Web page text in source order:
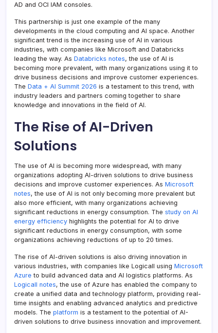
AD and OCI IAM consoles.
This partnership is just one example of the many
developments in the cloud computing and AI space. Another
significant trend is the increasing use of AI in various
industries, with companies like Microsoft and Databricks
leading the way. As Databricks notes, the use of AI is
becoming more prevalent, with many organizations using it to
drive business decisions and improve customer experiences.
The Data + AI Summit 2026 is a testament to this trend, with
industry leaders and partners coming together to share
knowledge and innovations in the field of AI.
The Rise of AI-Driven
Solutions
The use of AI is becoming more widespread, with many
organizations adopting AI-driven solutions to drive business
decisions and improve customer experiences. As Microsoft
notes, the use of AI is not only becoming more prevalent but
also more efficient, with many organizations achieving
significant reductions in energy consumption. The study on AI
energy efficiency highlights the potential for AI to drive
significant reductions in energy consumption, with some
organizations achieving reductions of up to 20 times.
The rise of AI-driven solutions is also driving innovation in
various industries, with companies like Logicall using Microsoft
Azure to build advanced data and AI logistics platforms. As
Logicall notes, the use of Azure has enabled the company to
create a unified data and technology platform, providing real-
time insights and enabling advanced analytics and predictive
models. The platform is a testament to the potential of AI-
driven solutions to drive business innovation and improvement.